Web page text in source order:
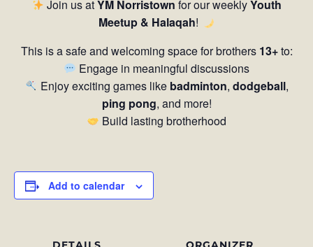
Join us atYM Norristown for our weeklyYouth
Meetup & Halaqah!
This is a safe and welcoming space for brothers 13+to:
Engage in meaningful discussions
Enjoy exciting games like badminton, dodgeball,
ping pong, and more!
Build lasting brotherhood
Add to calendar